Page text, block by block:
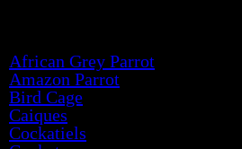
African Grey Parrot
Amazon Parrot
Bird Cage
Caiques
Cockatiels